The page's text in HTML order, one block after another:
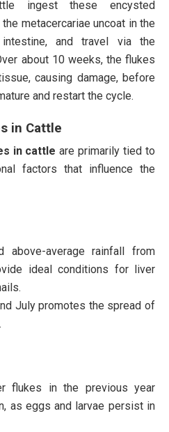
ingest these encysted
metacercariae uncoat in the
and travel via the
about 10 weeks, the flukes
causing damage, before
and restart the cycle.
in Cattle
in cattle are primarily tied to
factors that influence the
above-average rainfall from
ideal conditions for liver
July promotes the spread of
flukes in the previous year
as eggs and larvae persist in